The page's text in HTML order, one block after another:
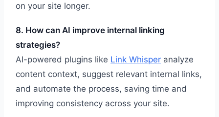
on your site longer.
8. How can AI improve internal linking
strategies?
AI-powered plugins like Link Whisper analyze
content context, suggest relevant internal links,
and automate the process, saving time and
improving consistency across your site.